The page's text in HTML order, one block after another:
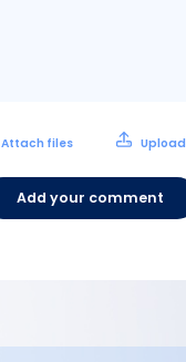
Attach files Upload
Add your comment